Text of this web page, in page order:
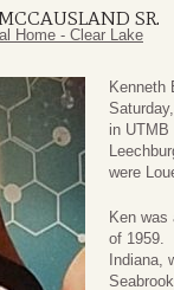
SR.
Home - Clear Lake
Kenneth
in UTMB
were
Ken was
of 1959.
Indiana,